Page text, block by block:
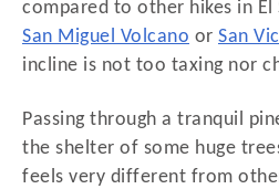
compared to other hikes in El
San Miguel Volcano or San
incline is not too taxing nor
Passing through a tranquil
the shelter of some huge
feels very different from